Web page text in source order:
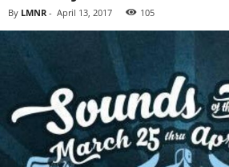
By LMNR - April 13, 2017 105